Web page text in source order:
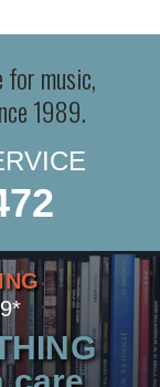
music,
1989.